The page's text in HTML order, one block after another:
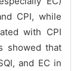
CPI, while
with CPI
showed that
and EC in